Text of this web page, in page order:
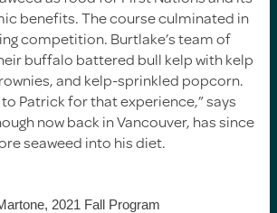
benefits. The course culminated in
competition. Burtlake’s team of
buffalo battered bull kelp with kelp
and kelp-sprinkled popcorn.
Patrick for that experience,” says
now back in Vancouver, has since
seaweed into his diet.
2021 Fall Program